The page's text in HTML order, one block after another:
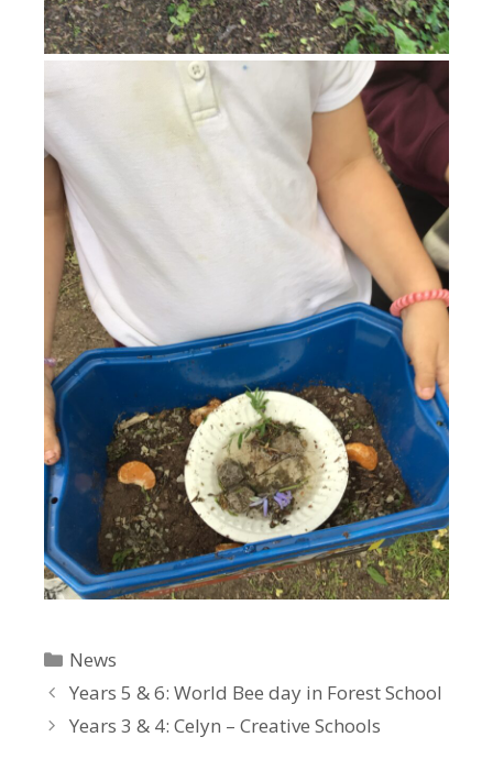
Categories
News
Years 5 & 6: World Bee day in Forest School
Years 3 & 4: Celyn – Creative Schools